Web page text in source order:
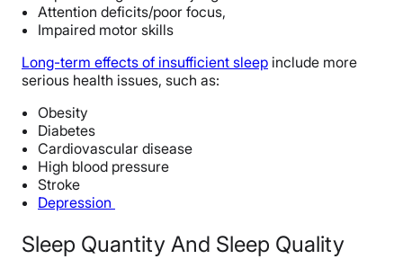
Attention deficits/poor focus,
Impaired motor skills
Long-term effects of insufficient sleep include more
serious health issues, such as:
Obesity
Diabetes
Cardiovascular disease
High blood pressure
Stroke
Depression
Sleep Quantity And Sleep Quality